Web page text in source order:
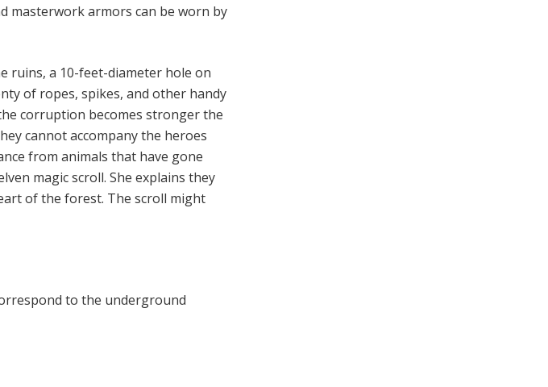
masterwork armors can be worn by
ruins, a 10-feet-diameter hole on
of ropes, spikes, and other handy
corruption becomes stronger the
cannot accompany the heroes
from animals that have gone
magic scroll. She explains they
of the forest. The scroll might
to the underground